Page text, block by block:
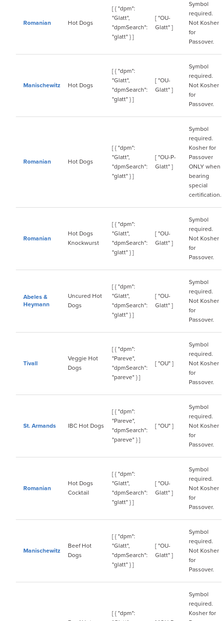
Romanian Hot Dogs
[ { "dpm":
"Glatt",
"dpmSearch":
"glatt" } ]
[ "OU-
Glatt" ]
Symbol
required.
Not Kosher
for
Passover.
Manischewitz Hot Dogs
[ { "dpm":
"Glatt",
"dpmSearch":
"glatt" } ]
[ "OU-
Glatt" ]
Symbol
required.
Not Kosher
for
Passover.
Romanian Hot Dogs
[ { "dpm":
"Glatt",
"dpmSearch":
"glatt" } ]
[ "OU-P-
Glatt" ]
Symbol
required.
Kosher for
Passover
ONLY when
bearing
special
certification.
Romanian
Hot Dogs
Knockwurst
[ { "dpm":
"Glatt",
"dpmSearch":
"glatt" } ]
[ "OU-
Glatt" ]
Symbol
required.
Not Kosher
for
Passover.
Abeles &
Heymann
Uncured Hot
Dogs
[ { "dpm":
"Glatt",
"dpmSearch":
"glatt" } ]
[ "OU-
Glatt" ]
Symbol
required.
Not Kosher
for
Passover.
Tivall
Veggie Hot
Dogs
[ { "dpm":
"Pareve",
"dpmSearch":
"pareve" } ]
[ "OU" ]
Symbol
required.
Not Kosher
for
Passover.
St. Armands IBC Hot Dogs
[ { "dpm":
"Pareve",
"dpmSearch":
"pareve" } ]
[ "OU" ]
Symbol
required.
Not Kosher
for
Passover.
Romanian
Hot Dogs
Cocktail
[ { "dpm":
"Glatt",
"dpmSearch":
"glatt" } ]
[ "OU-
Glatt" ]
Symbol
required.
Not Kosher
for
Passover.
Manischewitz
Beef Hot
Dogs
[ { "dpm":
"Glatt",
"dpmSearch":
"glatt" } ]
[ "OU-
Glatt" ]
Symbol
required.
Not Kosher
for
Passover.
[ { "dpm":
Symbol
required.
Kosher for